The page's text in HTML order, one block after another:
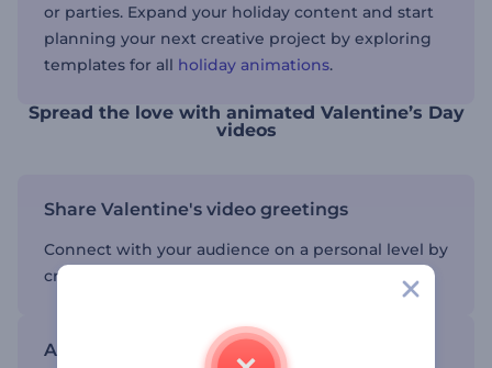
or parties. Expand your holiday content and start
planning your next creative project by exploring
templates for all holiday animations.
Spread the love with animated Valentine’s Day
videos
Share Valentine's video greetings
Connect with your audience on a personal level by
creating genuine video content.
Add dynamic text and visuals